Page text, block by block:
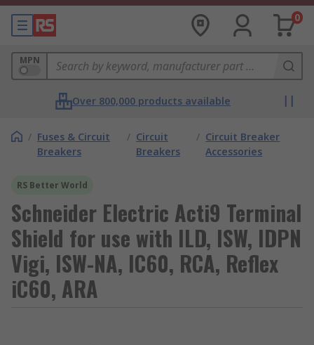
0
MPN
Over 800,000 products available
/ Fuses & Circuit
Breakers
/ Circuit
Breakers
/ Circuit Breaker
Accessories
RS Better World
Schneider Electric Acti9 Terminal
Shield for use with ILD, ISW, IDPN
Vigi, ISW-NA, IC60, RCA, Reflex
iC60, ARA